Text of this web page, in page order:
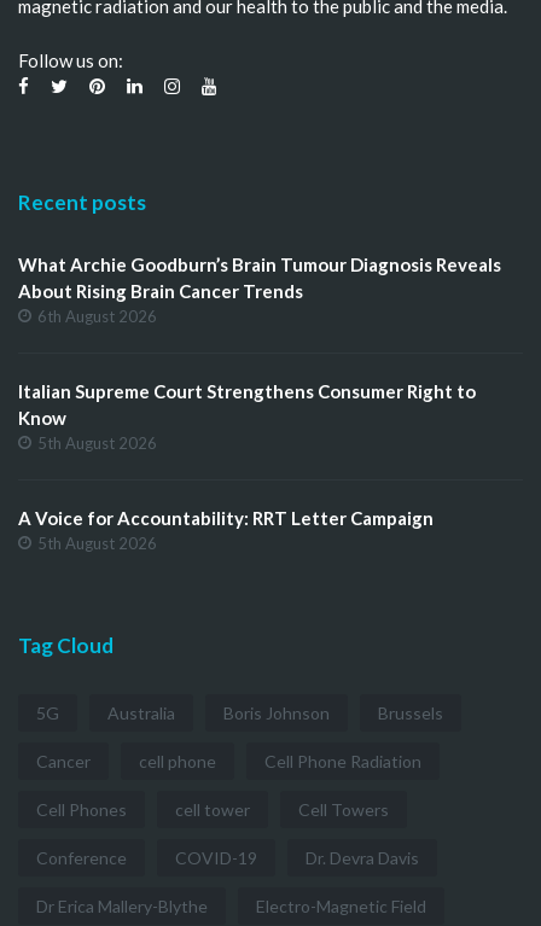
magnetic radiation and our health to the public and the media.
Follow us on:
Recent posts
What Archie Goodburn’s Brain Tumour Diagnosis Reveals
About Rising Brain Cancer Trends
6th August 2026
Italian Supreme Court Strengthens Consumer Right to
Know
5th August 2026
A Voice for Accountability: RRT Letter Campaign
5th August 2026
Tag Cloud
5G Australia Boris Johnson Brussels
Cancer cell phone Cell Phone Radiation
Cell Phones cell tower Cell Towers
Conference COVID-19 Dr. Devra Davis
Dr Erica Mallery-Blythe Electro-Magnetic Field